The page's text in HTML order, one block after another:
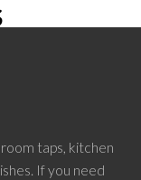
taps, kitchen
If you need